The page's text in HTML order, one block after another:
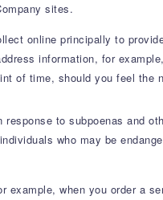
sites.
online principally to
information, for
of time, should you feel
to subpoenas and
who may be
when you order a